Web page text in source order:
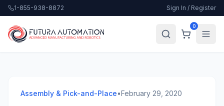
1-855-938-8872 Sign In / Register
0
Assembly & Pick-and-Place•February 29, 2020